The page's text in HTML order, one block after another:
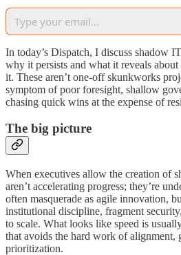
In today’s Dispatch, I discuss shadow
why it persists and what it reveals
it. These aren’t one-off skunkworks
symptom of poor foresight, shallow
chasing quick wins at the expense of
The big picture
When executives allow the creation of
aren’t accelerating progress; they’re
often masquerade as agile innovation,
institutional discipline, fragment
to scale. What looks like speed is
that avoids the hard work of alignment,
prioritization.